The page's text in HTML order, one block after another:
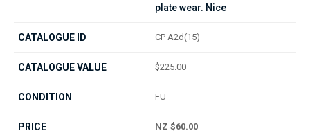
plate wear. Nice
CP A2d(15)
$225.00
FU
NZ $60.00